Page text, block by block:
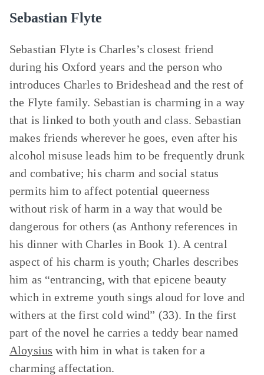
Sebastian Flyte
Sebastian Flyte is Charles’s closest friend
during his Oxford years and the person who
introduces Charles to Brideshead and the rest of
the Flyte family. Sebastian is charming in a way
that is linked to both youth and class. Sebastian
makes friends wherever he goes, even after his
alcohol misuse leads him to be frequently drunk
and combative; his charm and social status
permits him to affect potential queerness
without risk of harm in a way that would be
dangerous for others (as Anthony references in
his dinner with Charles in Book 1). A central
aspect of his charm is youth; Charles describes
him as “entrancing, with that epicene beauty
which in extreme youth sings aloud for love and
withers at the first cold wind” (33). In the first
part of the novel he carries a teddy bear named
Aloysius with him in what is taken for a
charming affectation.